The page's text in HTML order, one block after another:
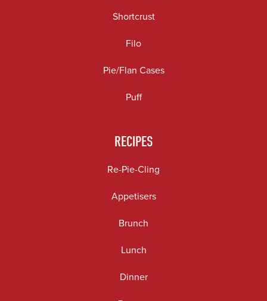
Shortcrust
Filo
Pie/Flan Cases
Puff
RECIPES
Re-Pie-Cling
Appetisers
Brunch
Lunch
Dinner